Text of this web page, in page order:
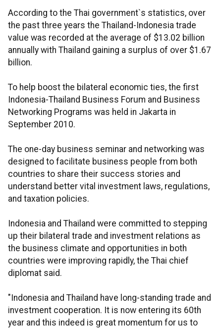
According to the Thai government`s statistics, over
the past three years the Thailand-Indonesia trade
value was recorded at the average of $13.02 billion
annually with Thailand gaining a surplus of over $1.67
billion.
To help boost the bilateral economic ties, the first
Indonesia-Thailand Business Forum and Business
Networking Programs was held in Jakarta in
September 2010.
The one-day business seminar and networking was
designed to facilitate business people from both
countries to share their success stories and
understand better vital investment laws, regulations,
and taxation policies.
Indonesia and Thailand were committed to stepping
up their bilateral trade and investment relations as
the business climate and opportunities in both
countries were improving rapidly, the Thai chief
diplomat said.
"Indonesia and Thailand have long-standing trade and
investment cooperation. It is now entering its 60th
year and this indeed is great momentum for us to